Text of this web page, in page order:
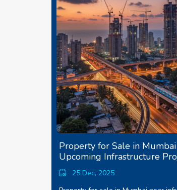
Property for Sale in
Upcoming Infrastructure
25 Dec, 2025